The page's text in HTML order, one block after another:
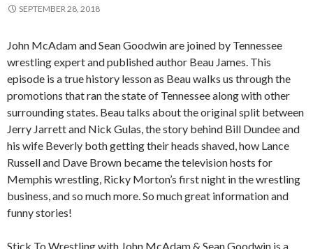
SEPTEMBER 28, 2018
John McAdam and Sean Goodwin are joined by Tennessee
wrestling expert and published author Beau James. This
episode is a true history lesson as Beau walks us through the
promotions that ran the state of Tennessee along with other
surrounding states. Beau talks about the original split between
Jerry Jarrett and Nick Gulas, the story behind Bill Dundee and
his wife Beverly both getting their heads shaved, how Lance
Russell and Dave Brown became the television hosts for
Memphis wrestling, Ricky Morton’s first night in the wrestling
business, and so much more. So much great information and
funny stories!
Stick To Wrestling with John McAdam & Sean Goodwin is a